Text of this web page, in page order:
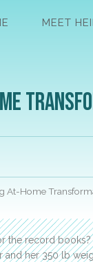
MEET
At-Home
the record
her 350 lb